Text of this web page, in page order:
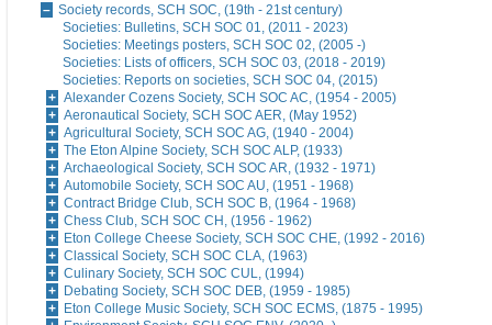
Society records, SCH SOC, (19th - 21st century)
Societies: Bulletins, SCH SOC 01, (2011 - 2023)
Societies: Meetings posters, SCH SOC 02, (2005 -)
Societies: Lists of officers, SCH SOC 03, (2018 - 2019)
Societies: Reports on societies, SCH SOC 04, (2015)
Alexander Cozens Society, SCH SOC AC, (1954 - 2005)
Aeronautical Society, SCH SOC AER, (May 1952)
Agricultural Society, SCH SOC AG, (1940 - 2004)
The Eton Alpine Society, SCH SOC ALP, (1933)
Archaeological Society, SCH SOC AR, (1932 - 1971)
Automobile Society, SCH SOC AU, (1951 - 1968)
Contract Bridge Club, SCH SOC B, (1964 - 1968)
Chess Club, SCH SOC CH, (1956 - 1962)
Eton College Cheese Society, SCH SOC CHE, (1992 - 2016)
Classical Society, SCH SOC CLA, (1963)
Culinary Society, SCH SOC CUL, (1994)
Debating Society, SCH SOC DEB, (1959 - 1985)
Eton College Music Society, SCH SOC ECMS, (1875 - 1995)